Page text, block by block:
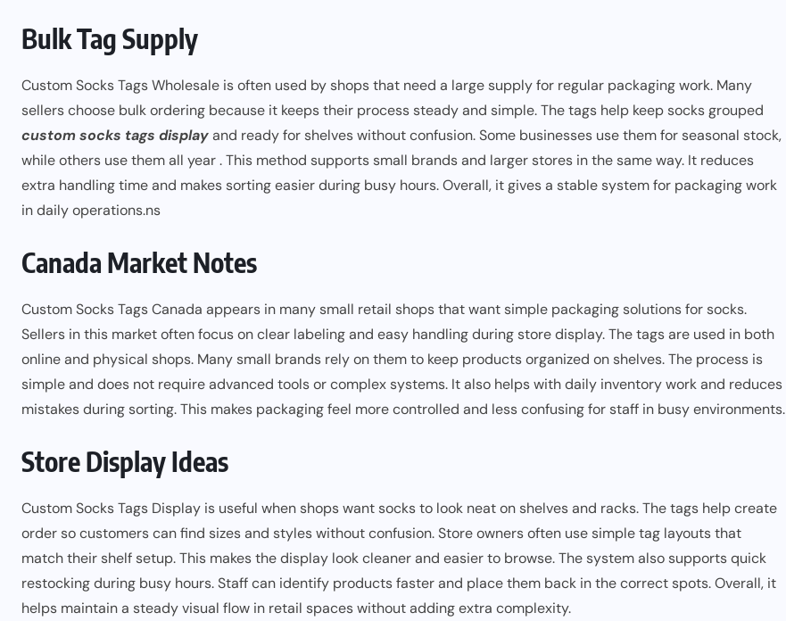
Bulk Tag Supply
Custom Socks Tags Wholesale is often used by shops that need a large supply for regular packaging work. Many
sellers choose bulk ordering because it keeps their process steady and simple. The tags help keep socks grouped
custom socks tags displayand ready for shelves without confusion. Some businesses use them for seasonal stock,
while others use them all year . This method supports small brands and larger stores in the same way. It reduces
extra handling time and makes sorting easier during busy hours. Overall, it gives a stable system for packaging work
in daily operations.ns
Canada Market Notes
Custom Socks Tags Canada appears in many small retail shops that want simple packaging solutions for socks.
Sellers in this market often focus on clear labeling and easy handling during store display. The tags are used in both
online and physical shops. Many small brands rely on them to keep products organized on shelves. The process is
simple and does not require advanced tools or complex systems. It also helps with daily inventory work and reduces
mistakes during sorting. This makes packaging feel more controlled and less confusing for staff in busy environments.
Store Display Ideas
Custom Socks Tags Display is useful when shops want socks to look neat on shelves and racks. The tags help create
order so customers can find sizes and styles without confusion. Store owners often use simple tag layouts that
match their shelf setup. This makes the display look cleaner and easier to browse. The system also supports quick
restocking during busy hours. Staff can identify products faster and place them back in the correct spots. Overall, it
helps maintain a steady visual flow in retail spaces without adding extra complexity.